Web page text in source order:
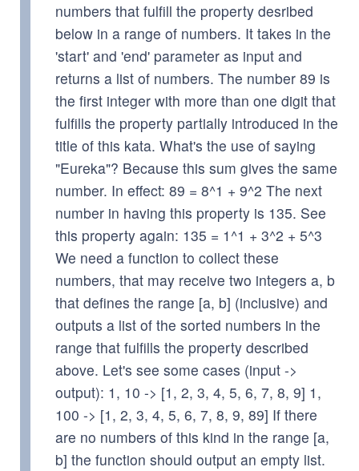
numbers that fulfill the property desribed
below in a range of numbers. It takes in the
'start' and 'end' parameter as input and
returns a list of numbers. The number 89 is
the first integer with more than one digit that
fulfills the property partially introduced in the
title of this kata. What's the use of saying
"Eureka"? Because this sum gives the same
number. In effect: 89 = 8^1 + 9^2 The next
number in having this property is 135. See
this property again: 135 = 1^1 + 3^2 + 5^3
We need a function to collect these
numbers, that may receive two integers a, b
that defines the range [a, b] (inclusive) and
outputs a list of the sorted numbers in the
range that fulfills the property described
above. Let's see some cases (input ->
output): 1, 10 -> [1, 2, 3, 4, 5, 6, 7, 8, 9] 1,
100 -> [1, 2, 3, 4, 5, 6, 7, 8, 9, 89] If there
are no numbers of this kind in the range [a,
b] the function should output an empty list.